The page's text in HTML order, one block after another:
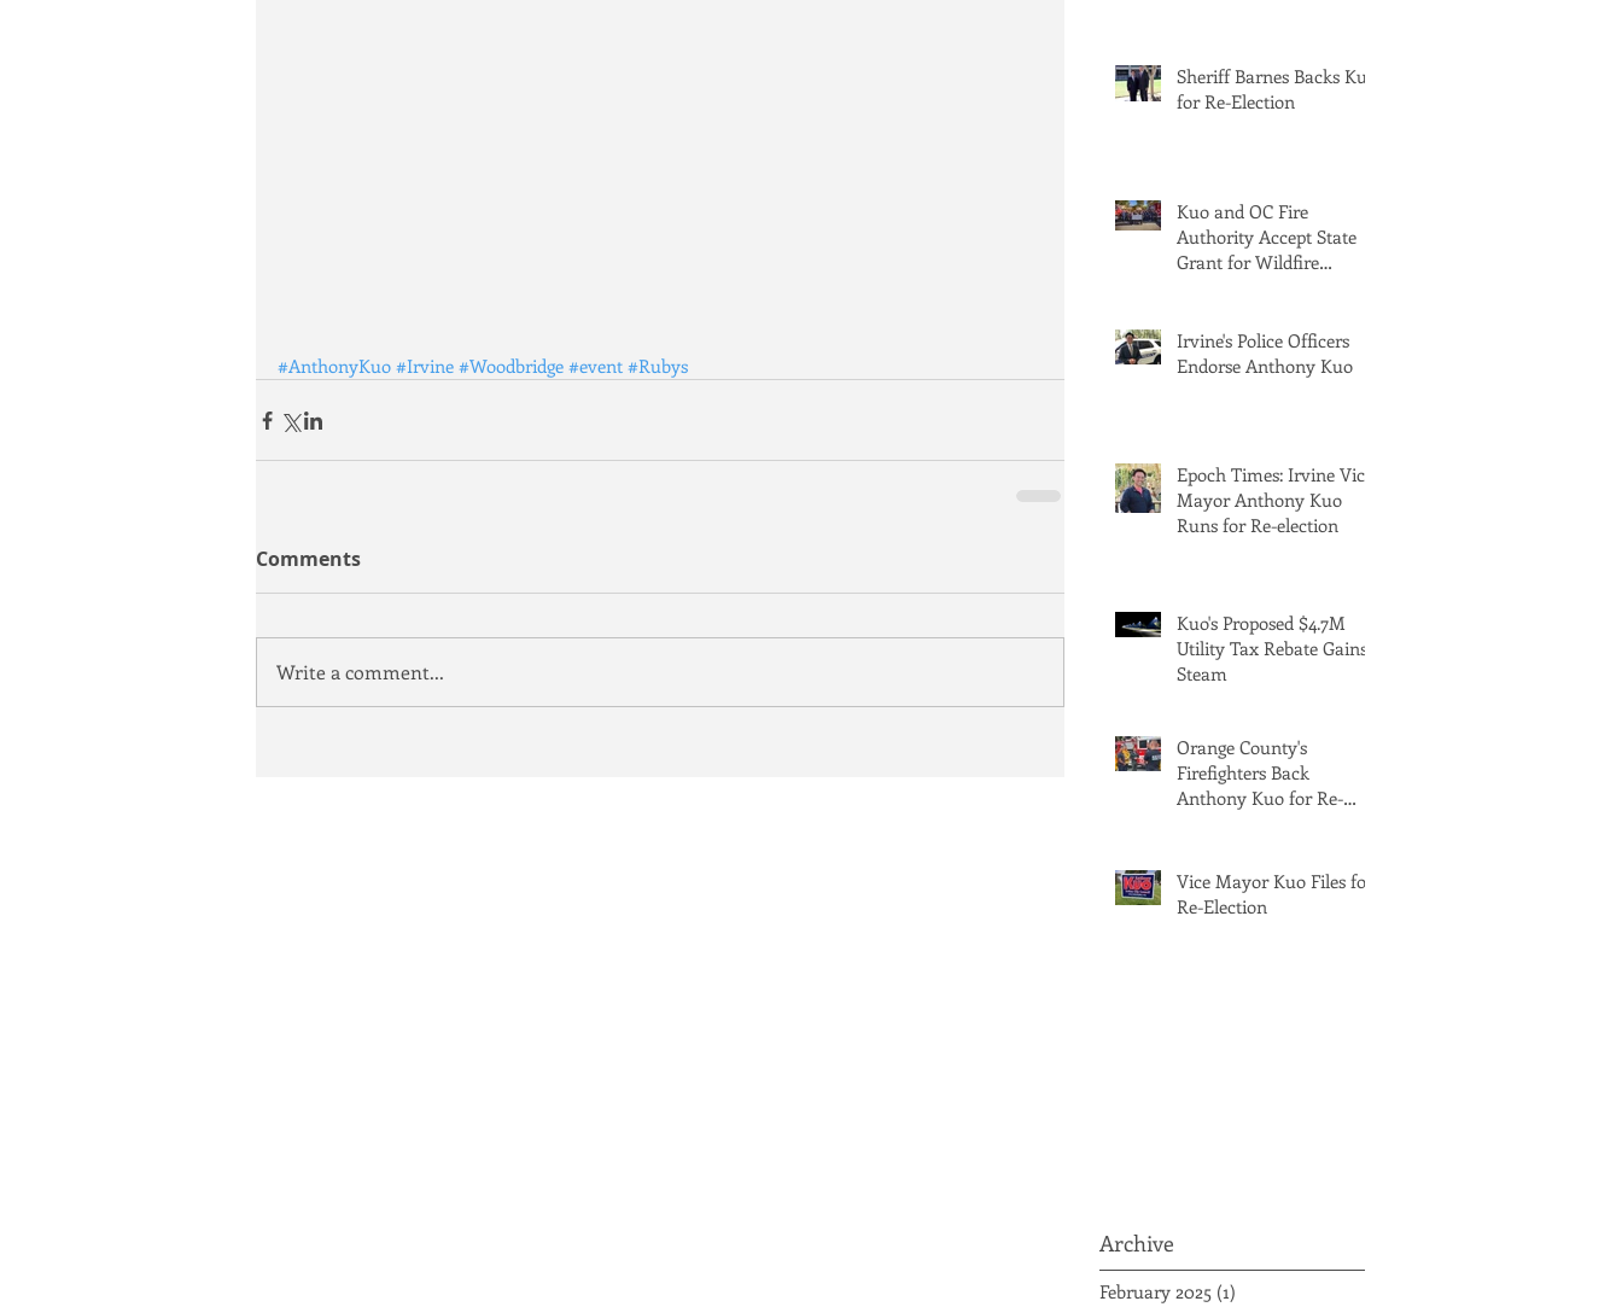
#AnthonyKuo #Irvine #Woodbridge #event #Rubys
Comments
Write a comment...
Sheriff Barnes Backs Kuo
for Re-Election
Kuo and OC Fire
Authority Accept State
Grant for Wildfire
Irvine's Police Officers
Endorse Anthony Kuo
Epoch Times: Irvine Vice
Mayor Anthony Kuo
Runs for Re-election
Kuo's Proposed $4.7M
Utility Tax Rebate Gains
Steam
Orange County's
Firefighters Back
Anthony Kuo for Re-
Vice Mayor Kuo Files for
Re-Election
Archive
February 2025 (1)